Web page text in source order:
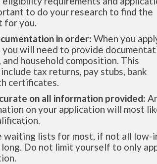
to do your research to find the
for you.
in order: When you
you will need to provide
household composition. This
tax returns, pay stubs, bank
certificates.
on all information provided:
on your application will most
waiting lists for most, if not all low-
long. Do not limit yourself to only